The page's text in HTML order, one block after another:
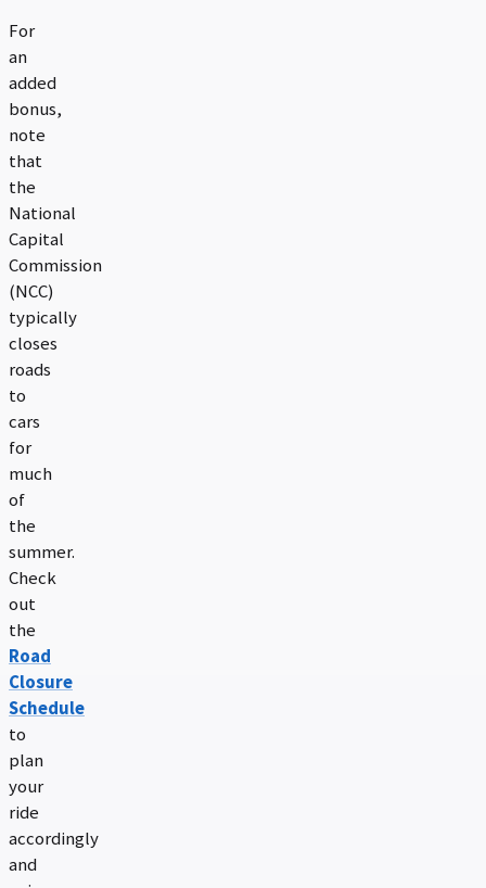
For
an
added
bonus,
note
that
the
National
Capital
Commission
(NCC)
typically
closes
roads
to
cars
for
much
of
the
summer.
Check
out
the
Road
Closure
Schedule
to
plan
your
ride
accordingly
and